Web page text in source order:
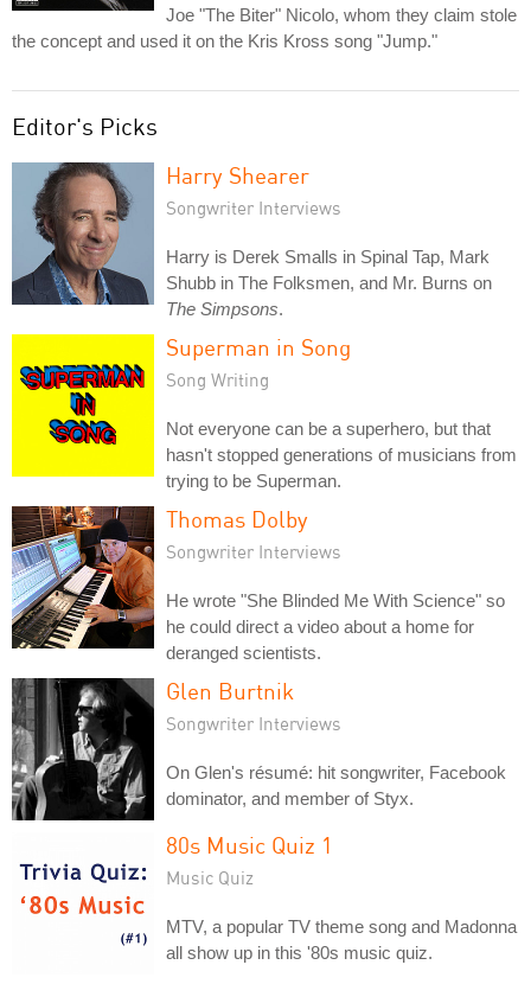
Joe "The Biter" Nicolo, whom they claim stole
the concept and used it on the Kris Kross song "Jump."
Editor's Picks
Harry Shearer
Songwriter Interviews
Harry is Derek Smalls in Spinal Tap, Mark
Shubb in The Folksmen, and Mr. Burns on
The Simpsons.
Superman in Song
Song Writing
Not everyone can be a superhero, but that
hasn't stopped generations of musicians from
trying to be Superman.
Thomas Dolby
Songwriter Interviews
He wrote "She Blinded Me With Science" so
he could direct a video about a home for
deranged scientists.
Glen Burtnik
Songwriter Interviews
On Glen's résumé: hit songwriter, Facebook
dominator, and member of Styx.
80s Music Quiz 1
Music Quiz
MTV, a popular TV theme song and Madonna
all show up in this '80s music quiz.